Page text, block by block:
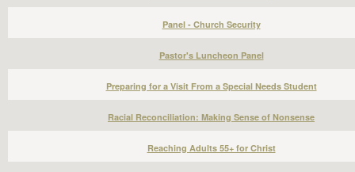
Panel - Church Security
Pastor's Luncheon Panel
Preparing for a Visit From a Special Needs Student
Racial Reconciliation: Making Sense of Nonsense
Reaching Adults 55+ for Christ